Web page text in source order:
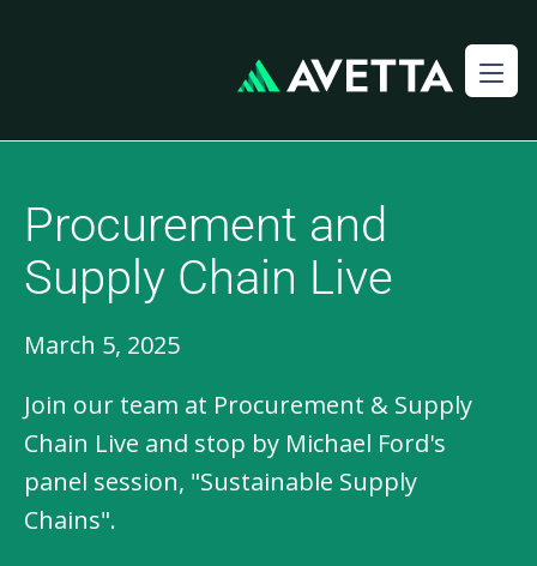
Procurement and
Supply Chain Live
March 5, 2025
Join our team at Procurement & Supply
Chain Live and stop by Michael Ford's
panel session, "Sustainable Supply
Chains".